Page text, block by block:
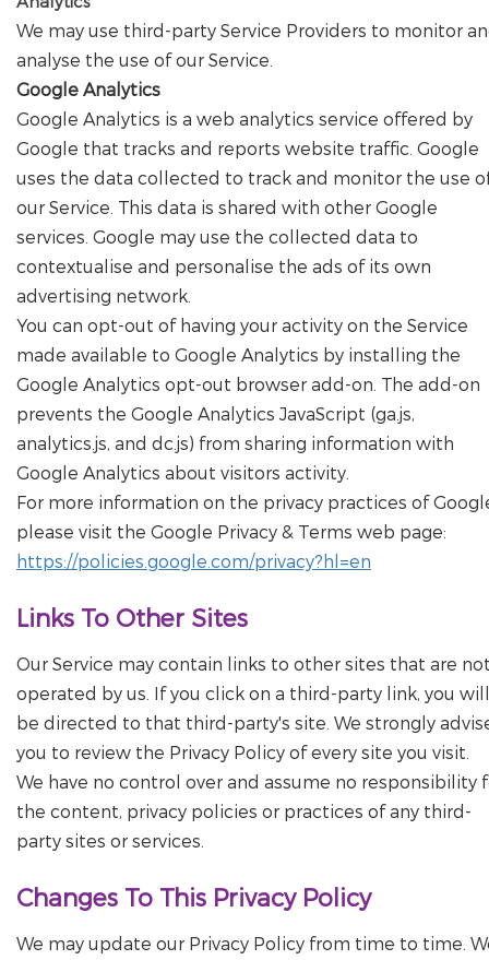
We may use third-party Service Providers to monitor
analyse the use of our Service.
Google Analytics
Google Analytics is a web analytics service offered by
Google that tracks and reports website traffic. Google
uses the data collected to track and monitor the use
our Service. This data is shared with other Google
services. Google may use the collected data to
contextualise and personalise the ads of its own
advertising network.
You can opt-out of having your activity on the Service
made available to Google Analytics by installing the
Google Analytics opt-out browser add-on. The add-on
prevents the Google Analytics JavaScript (ga.js,
analytics.js, and dc.js) from sharing information with
Google Analytics about visitors activity.
For more information on the privacy practices of
please visit the Google Privacy & Terms web page:
https://policies.google.com/privacy?hl=en
Links To Other Sites
Our Service may contain links to other sites that are
operated by us. If you click on a third-party link, you will
be directed to that third-party's site. We strongly
you to review the Privacy Policy of every site you visit.
We have no control over and assume no responsibility
the content, privacy policies or practices of any third-
party sites or services.
Changes To This Privacy Policy
We may update our Privacy Policy from time to time.